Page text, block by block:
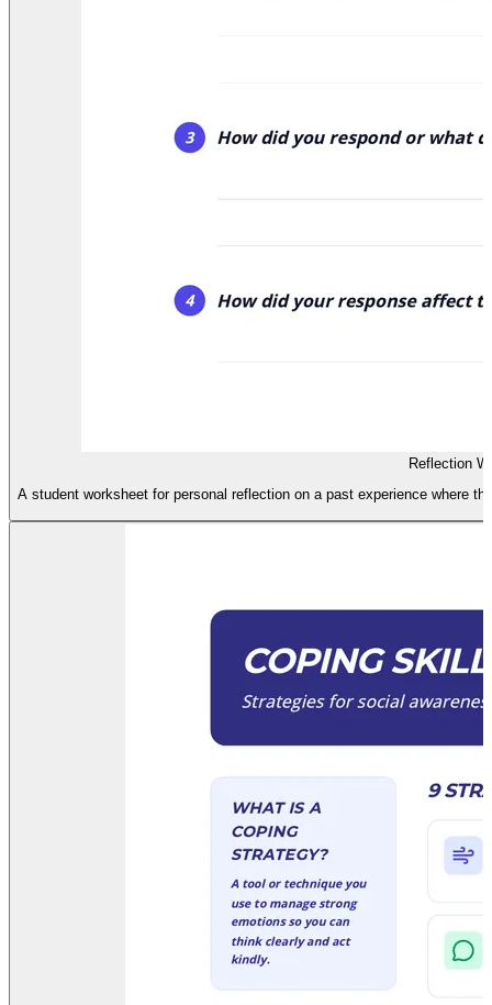
Reflection
A student worksheet for personal reflection on a past experience where